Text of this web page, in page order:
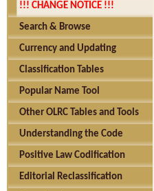
!!! CHANGE NOTICE !!!
Search & Browse
Currency and Updating
Classification Tables
Popular Name Tool
Other OLRC Tables and Tools
Understanding the Code
Positive Law Codification
Editorial Reclassification